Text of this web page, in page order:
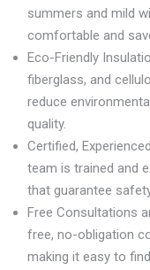
summers and mild
comfortable and
Eco-Friendly
fiberglass, and
reduce
quality.
Certified,
team is trained and
that guarantee
Free Consultations
free, no-obligation
making it easy to